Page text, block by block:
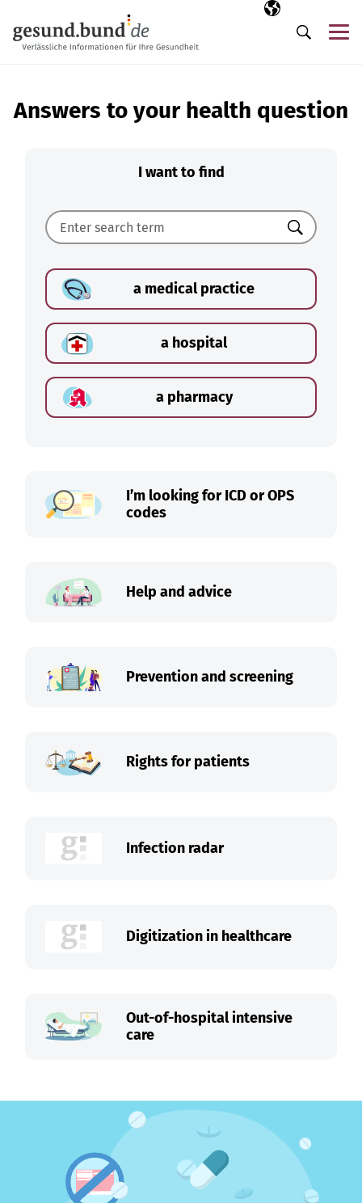
Selected
EN
Search
Answers to your health question
I want to find
Search
a medical practice
a hospital
a pharmacy
I’m looking for ICD or OPS
codes
Help and advice
Prevention and screening
Rights for patients
Infection radar
Digitization in healthcare
Out-of-hospital intensive
care